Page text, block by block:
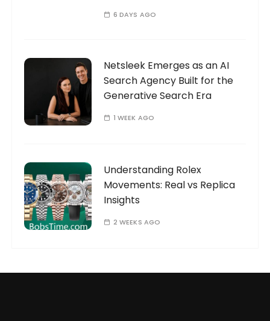
6 DAYS AGO
Netsleek Emerges as an AI
Search Agency Built for the
Generative Search Era
1 WEEK AGO
Understanding Rolex
Movements: Real vs Replica
Insights
2 WEEKS AGO